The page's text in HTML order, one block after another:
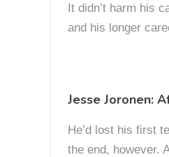
It didn’t harm his
and his longer
Jesse Joronen:
He’d lost his first
the end, however.